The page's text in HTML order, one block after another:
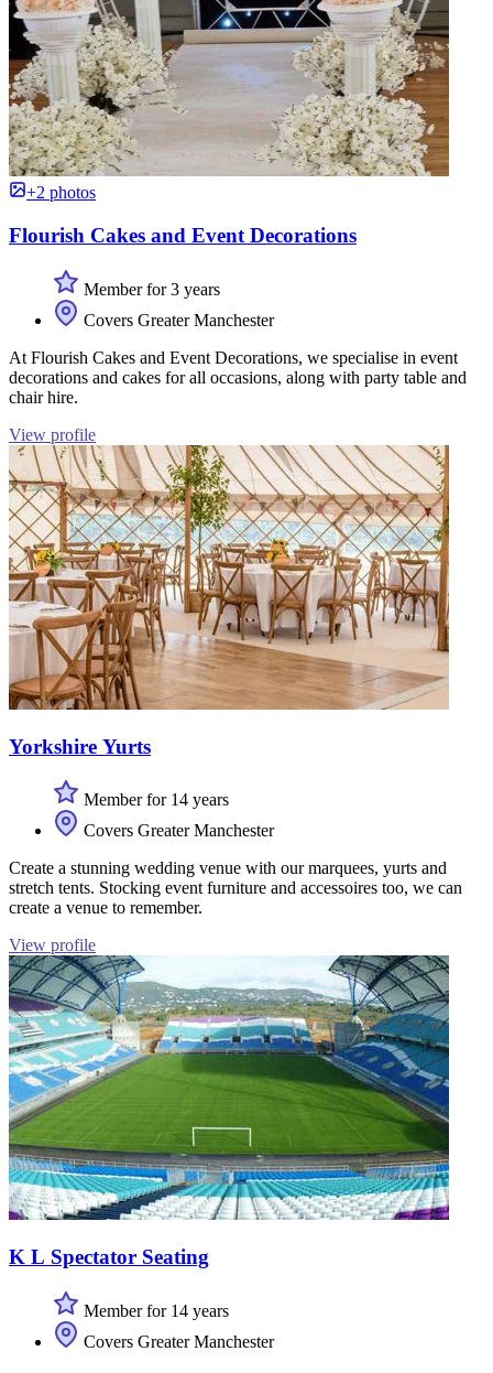
+2 photos
Flourish Cakes and Event Decorations
Member for 3 years
Covers Greater Manchester
At Flourish Cakes and Event Decorations, we specialise in event
decorations and cakes for all occasions, along with party table and
chair hire.
View profile
Yorkshire Yurts
Member for 14 years
Covers Greater Manchester
Create a stunning wedding venue with our marquees, yurts and
stretch tents. Stocking event furniture and accessoires too, we can
create a venue to remember.
View profile
K L Spectator Seating
Member for 14 years
Covers Greater Manchester